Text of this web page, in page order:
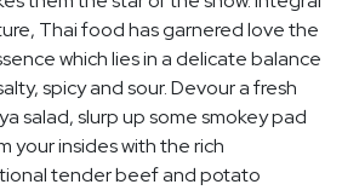
Thai food has garnered love the
which lies in a delicate balance
spicy and sour. Devour a fresh
salad, slurp up some smokey pad
your insides with the rich
tender beef and potato